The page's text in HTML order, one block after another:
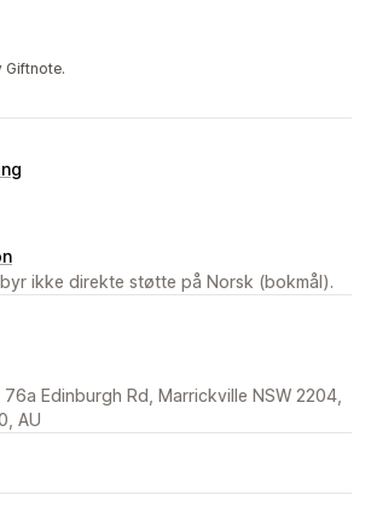
ikke direkte støtte på Norsk (bokmål).
Edinburgh Rd, Marrickville NSW 2204,
AU